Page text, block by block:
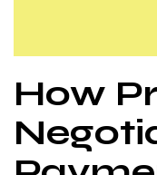
How